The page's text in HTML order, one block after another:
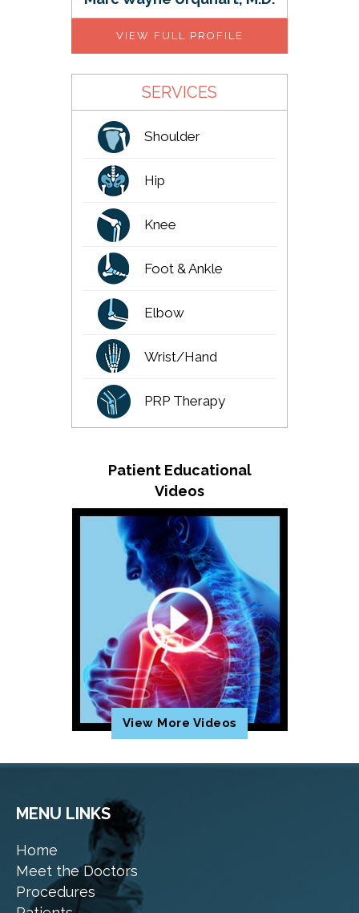
VIEW FULL PROFILE
SERVICES
Shoulder
Hip
Knee
Foot & Ankle
Elbow
Wrist/Hand
PRP Therapy
Patient Educational
Videos
View More Videos
MENU LINKS
Home
Meet the Doctors
Procedures